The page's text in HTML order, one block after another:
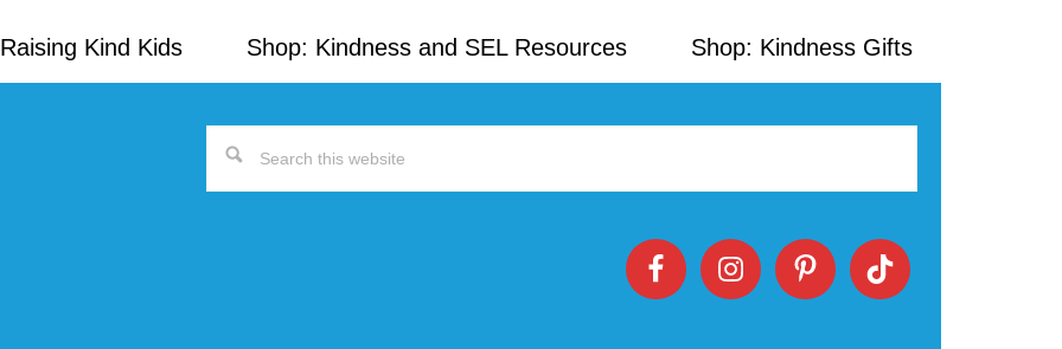
Kind Kids Shop: Kindness and SEL Resources Shop: Kindness Gifts
Search